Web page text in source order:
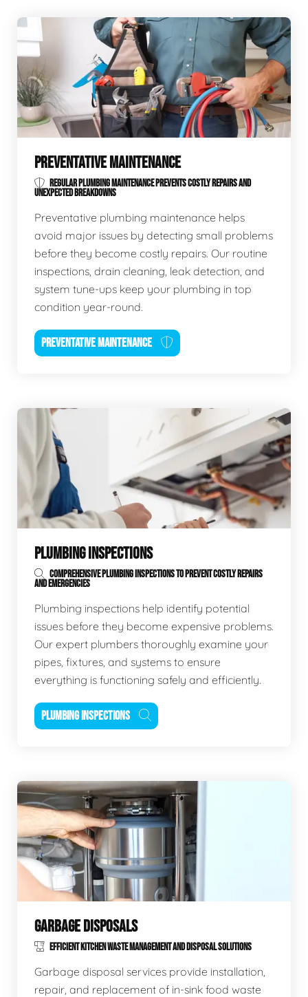
PREVENTATIVE MAINTENANCE
REGULAR PLUMBING MAINTENANCE PREVENTS COSTLY REPAIRS AND
UNEXPECTED BREAKDOWNS
Preventative plumbing maintenance helps
avoid major issues by detecting small problems
before they become costly repairs. Our routine
inspections, drain cleaning, leak detection, and
system tune-ups keep your plumbing in top
condition year-round.
PREVENTATIVE MAINTENANCE
PLUMBING INSPECTIONS
COMPREHENSIVE PLUMBING INSPECTIONS TO PREVENT COSTLY REPAIRS
AND EMERGENCIES
Plumbing inspections help identify potential
issues before they become expensive problems.
Our expert plumbers thoroughly examine your
pipes, fixtures, and systems to ensure
everything is functioning safely and efficiently.
PLUMBING INSPECTIONS
GARBAGE DISPOSALS
EFFICIENT KITCHEN WASTE MANAGEMENT AND DISPOSAL SOLUTIONS
Garbage disposal services provide installation,
repair, and replacement of in-sink food waste